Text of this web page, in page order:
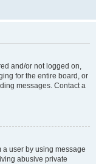
and/or not logged on,
for the entire board, or
messages. Contact a
user by using message
abusive private